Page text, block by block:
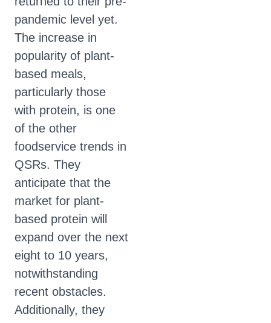
pandemic level yet.
The increase in
popularity of plant-
based meals,
particularly those
with protein, is one
of the other
foodservice trends in
QSRs. They
anticipate that the
market for plant-
based protein will
expand over the next
eight to 10 years,
notwithstanding
recent obstacles.
Additionally, they